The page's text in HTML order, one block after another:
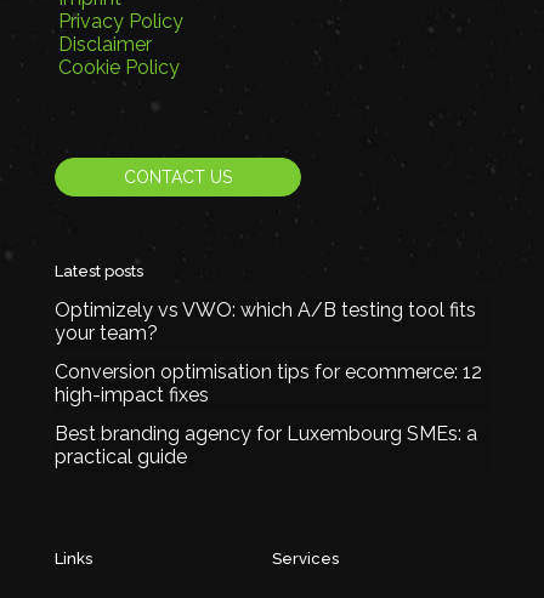
Privacy Policy
Disclaimer
Cookie Policy
CONTACT US
Latest posts
Optimizely vs VWO: which A/B testing tool fits
your team?
Conversion optimisation tips for ecommerce: 12
high-impact fixes
Best branding agency for Luxembourg SMEs: a
practical guide
Links Services